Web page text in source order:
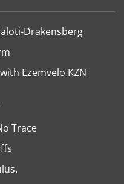
Drakensberg
Ezemvelo KZN
Trace